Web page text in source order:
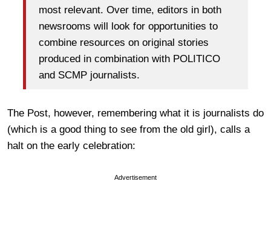
most relevant. Over time, editors in both
newsrooms will look for opportunities to
combine resources on original stories
produced in combination with POLITICO
and SCMP journalists.
The Post, however, remembering what it is journalists do
(which is a good thing to see from the old girl), calls a
halt on the early celebration:
Advertisement